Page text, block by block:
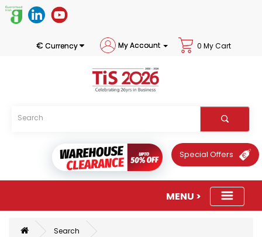
€ Currency My Account 0 My Cart
Special Offers
Search